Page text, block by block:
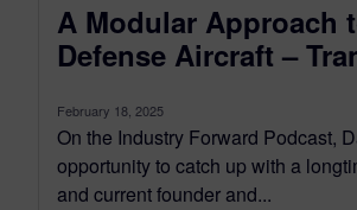
A Modular Approach
Defense Aircraft –
February 18, 2025
On the Industry Forward Podcast,
opportunity to catch up with a
and current founder and...